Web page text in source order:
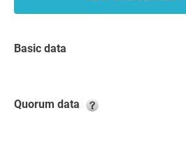
Basic data
Quorum data